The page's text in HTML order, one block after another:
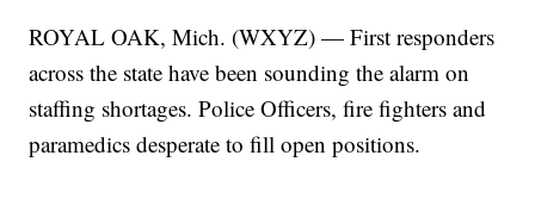
ROYAL OAK, Mich. (WXYZ) — First responders
across the state have been sounding the alarm on
staffing shortages. Police Officers, fire fighters and
paramedics desperate to fill open positions.